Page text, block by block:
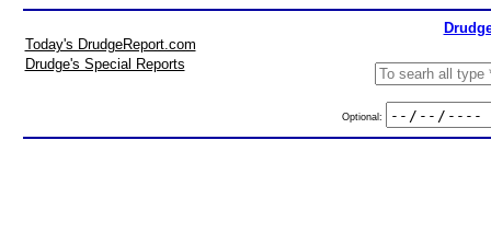
Today's DrudgeReport.com
Drudge's Special Reports
Optional: